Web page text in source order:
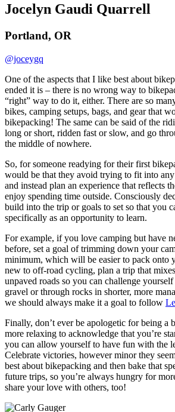
Jocelyn Gaudi Quarrell
Portland, OR
@joceygq
One of the aspects that I like best about
ended it is – there is no wrong way to
“right” way to do it, either. There are so
bikes, camping setups, bags, and gear that
bikepacking! The same can be said of the
long or short, ridden fast or slow, and go
the middle of nowhere.
So, for someone readying for their first
would be that they avoid trying to fit into
and instead plan an experience that reflects
enjoy spending time outside. Consciously
build into the trip or goals to set so that you
specifically as an opportunity to learn.
For example, if you love camping but have
before, set a goal of trimming down your
minimum, which will be easier to pack onto
new to off-road cycling, plan a trip that
unpaved roads so you can challenge
gravel or through rocks in shorter, more
we should always make it a goal to follow
Finally, don’t ever be apologetic for being a
more relaxing to acknowledge that you’re
you can allow yourself to have fun with the
Celebrate victories, however minor they
best about bikepacking and then bake that
future trips, so you’re always hungry for
share your love with others, too!